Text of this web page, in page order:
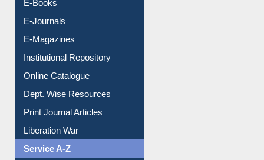
E-Books
E-Journals
E-Magazines
Institutional Repository
Online Catalogue
Dept. Wise Resources
Print Journal Articles
Liberation War
Service A-Z